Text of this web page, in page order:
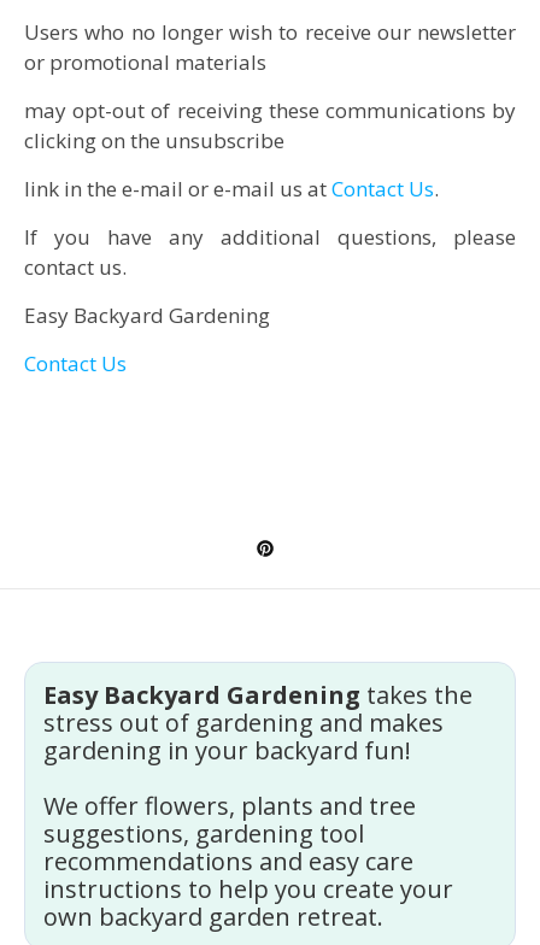
Users who no longer wish to receive our newsletter
or promotional materials
may opt-out of receiving these communications by
clicking on the unsubscribe
link in the e-mail or e-mail us atContact Us.
If you have any additional questions, please
contact us.
Easy Backyard Gardening
Contact Us
Easy Backyard Gardening takes the
stress out of gardening and makes
gardening in your backyard fun!
We offer flowers, plants and tree
suggestions, gardening tool
recommendations and easy care
instructions to help you create your
own backyard garden retreat.